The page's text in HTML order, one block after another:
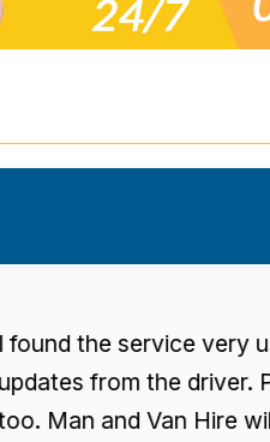
the service very user-
from the driver.
and Van Hire will be